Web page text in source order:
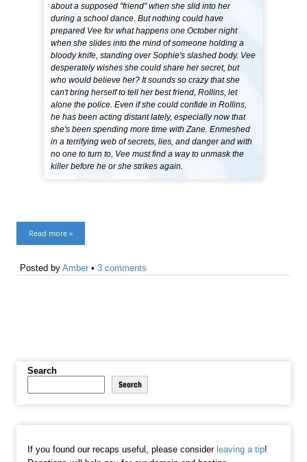
about a supposed "friend" when she slid into her
during a school dance. But nothing could have
prepared Vee for what happens one October night
when she slides into the mind of someone holding a
bloody knife, standing over Sophie's slashed body. Vee
desperately wishes she could share her secret, but
who would believe her? It sounds so crazy that she
can't bring herself to tell her best friend, Rollins, let
alone the police. Even if she could confide in Rollins,
he has been acting distant lately, especially now that
she's been spending more time with Zane. Enmeshed
in a terrifying web of secrets, lies, and danger and with
no one to turn to, Vee must find a way to unmask the
killer before he or she strikes again.
Read more »
Posted byAmber •3 comments
Search
Search
If you found our recaps useful, please consider leaving a tip!